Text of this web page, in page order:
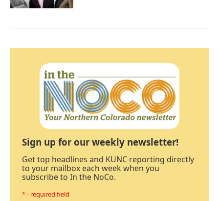
Sign up for our weekly newsletter!
Get top headlines and KUNC reporting directly
to your mailbox each week when you
subscribe to In the NoCo.
* - required field